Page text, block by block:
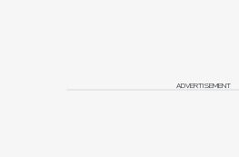
ADVERTISEMENT